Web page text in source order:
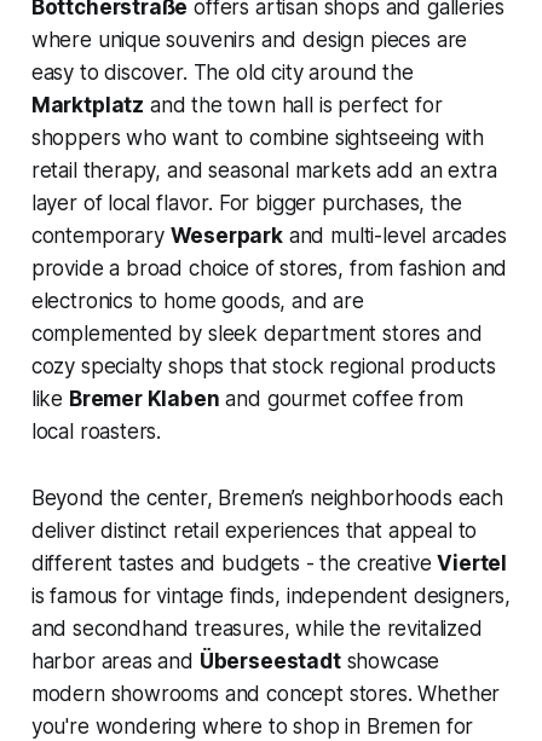
Böttcherstraße offers artisan shops and galleries
where unique souvenirs and design pieces are
easy to discover. The old city around the
Marktplatz and the town hall is perfect for
shoppers who want to combine sightseeing with
retail therapy, and seasonal markets add an extra
layer of local flavor. For bigger purchases, the
contemporary Weserparkand multi-level arcades
provide a broad choice of stores, from fashion and
electronics to home goods, and are
complemented by sleek department stores and
cozy specialty shops that stock regional products
like Bremer Klaben and gourmet coffee from
local roasters.
Beyond the center, Bremen’s neighborhoods each
deliver distinct retail experiences that appeal to
different tastes and budgets - the creativeViertel
is famous for vintage finds, independent designers,
and secondhand treasures, while the revitalized
harbor areas and Überseestadtshowcase
modern showrooms and concept stores. Whether
you're wondering where to shop in Bremen for